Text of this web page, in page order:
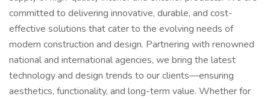
committed to delivering innovative, durable, and cost-
effective solutions that cater to the evolving needs of
modern construction and design. Partnering with renowned
national and international agencies, we bring the latest
technology and design trends to our clients—ensuring
aesthetics, functionality, and long-term value. Whether for